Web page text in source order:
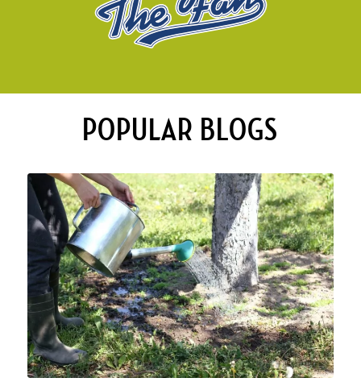
POPULAR BLOGS